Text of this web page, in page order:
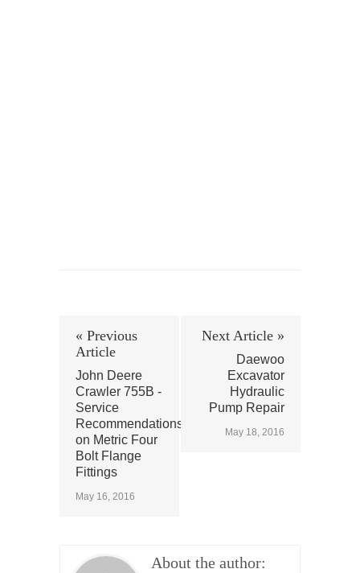
« Previous
Article
John Deere
Crawler 755B -
Service
Recommendations
on Metric Four
Bolt Flange
Fittings
May 16, 2016
Next Article »
Daewoo
Excavator
Hydraulic
Pump Repair
May 18, 2016
About the author: